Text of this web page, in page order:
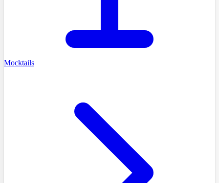
Mocktails